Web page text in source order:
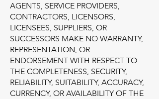
AGENTS, SERVICE PROVIDERS,
CONTRACTORS, LICENSORS,
LICENSEES, SUPPLIERS, OR
SUCCESSORS MAKE NO WARRANTY,
REPRESENTATION, OR
ENDORSEMENT WITH RESPECT TO
THE COMPLETENESS, SECURITY,
RELIABILITY, SUITABILITY, ACCURACY,
CURRENCY, OR AVAILABILITY OF THE